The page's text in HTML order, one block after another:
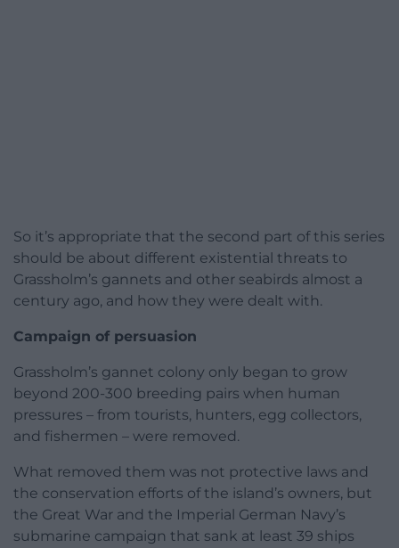
So it’s appropriate that the second part of this series
should be about different existential threats to
Grassholm’s gannets and other seabirds almost a
century ago, and how they were dealt with.
Campaign of persuasion
Grassholm’s gannet colony only began to grow
beyond 200-300 breeding pairs when human
pressures – from tourists, hunters, egg collectors,
and fishermen – were removed.
What removed them was not protective laws and
the conservation efforts of the island’s owners, but
the Great War and the Imperial German Navy’s
submarine campaign that sank at least 39 ships